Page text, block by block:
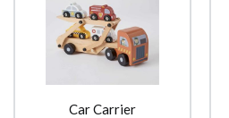
Car Carrier